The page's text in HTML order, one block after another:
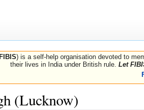
FIBIS) is a self-help organisation devoted to
their lives in India under British rule. Let
(Lucknow)